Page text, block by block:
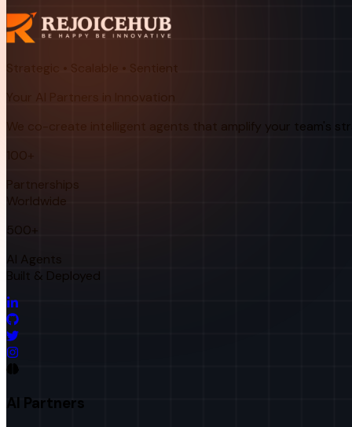
Strategic • Scalable • Sentient
Your AI Partners in Innovation
We co-create intelligent agents that amplify your team's
Partnerships
Worldwide
500+
AI Agents
Built & Deployed
AI Partners